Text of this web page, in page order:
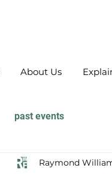
About Us
past events
Raymond